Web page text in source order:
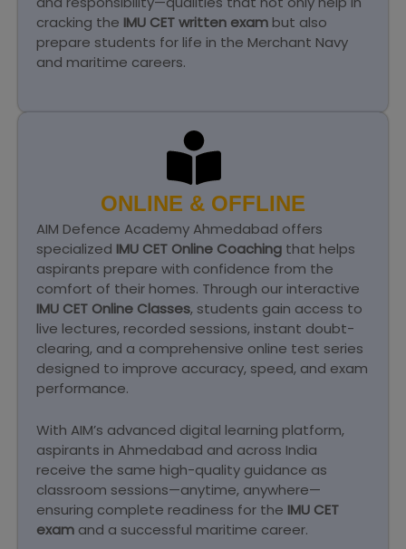
cracking the IMU CET written exam but also
prepare students for life in the Merchant Navy
and maritime careers.
ONLINE & OFFLINE
AIM Defence Academy Ahmedabad offers
specialized IMU CET Online Coaching that helps
aspirants prepare with confidence from the
comfort of their homes. Through our interactive
IMU CET Online Classes, students gain access to
live lectures, recorded sessions, instant doubt-
clearing, and a comprehensive online test series
designed to improve accuracy, speed, and exam
performance.
With AIM’s advanced digital learning platform,
aspirants in Ahmedabad and across India
receive the same high-quality guidance as
classroom sessions—anytime, anywhere—
ensuring complete readiness for the IMU CET
exam and a successful maritime career.